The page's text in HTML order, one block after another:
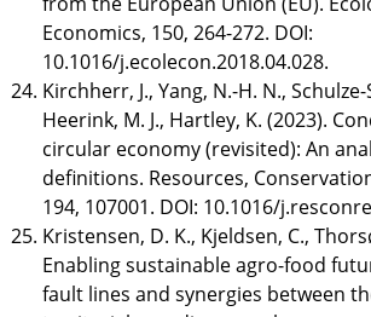
Economics, 150, 264-272. DOI:
10.1016/j.ecolecon.2018.04.028.
Kirchherr, J., Yang, N.-H. N.,
Heerink, M. J., Hartley, K. (2023).
circular economy (revisited): An
definitions. Resources,
194, 107001. DOI: 10.1016/
Kristensen, D. K., Kjeldsen, C.,
Enabling sustainable agro-food
fault lines and synergies between